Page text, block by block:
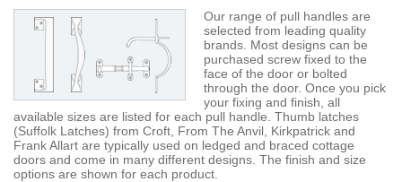
Our range of pull handles are
selected from leading quality
brands. Most designs can be
purchased screw fixed to the
face of the door or bolted
through the door. Once you pick
your fixing and finish, all
available sizes are listed for each pull handle. Thumb latches
(Suffolk Latches) from Croft, From The Anvil, Kirkpatrick and
Frank Allart are typically used on ledged and braced cottage
doors and come in many different designs. The finish and size
options are shown for each product.